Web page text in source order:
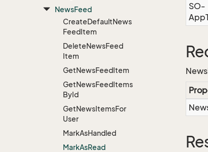
NewsFeed
CreateDefaultNews
FeedItem
DeleteNewsFeed
Item
GetNewsFeedItem
GetNewsFeedItems
ById
GetNewsItemsFor
User
MarkAsHandled
MarkAsRead
SO-